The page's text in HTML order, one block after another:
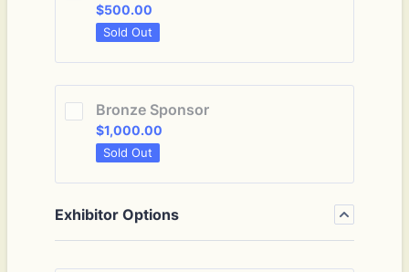
$500.00
$500.00
Sold Out
Bronze Sponsor
$1,000.00
$1,000.00
Sold Out
Exhibitor Options